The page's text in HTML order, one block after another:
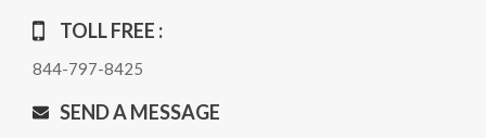
TOLL FREE :
844-797-8425
SEND A MESSAGE